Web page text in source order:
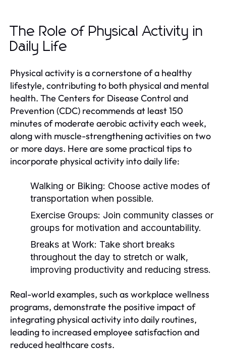
The Role of Physical Activity in
Daily Life
Physical activity is a cornerstone of a healthy
lifestyle, contributing to both physical and mental
health. The Centers for Disease Control and
Prevention (CDC) recommends at least 150
minutes of moderate aerobic activity each week,
along with muscle-strengthening activities on two
or more days. Here are some practical tips to
incorporate physical activity into daily life:
Walking or Biking: Choose active modes of
transportation when possible.
Exercise Groups: Join community classes or
groups for motivation and accountability.
Breaks at Work: Take short breaks
throughout the day to stretch or walk,
improving productivity and reducing stress.
Real-world examples, such as workplace wellness
programs, demonstrate the positive impact of
integrating physical activity into daily routines,
leading to increased employee satisfaction and
reduced healthcare costs.